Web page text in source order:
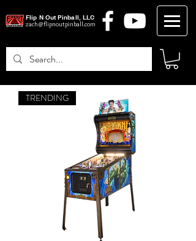
zach@flipnoutpinball.com
Flip N Out Pinball, LLC
Log In
TRENDING